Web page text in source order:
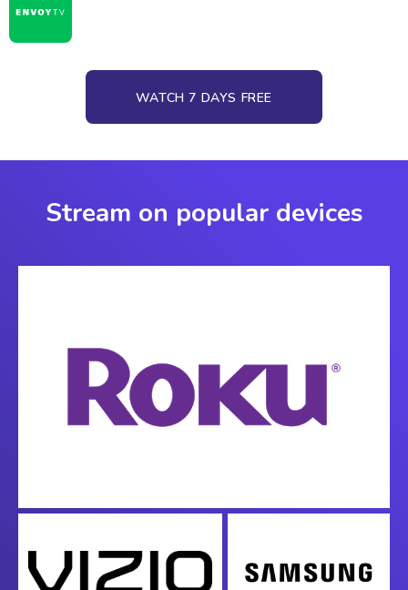
WATCH 7 DAYS FREE
Stream on popular devices